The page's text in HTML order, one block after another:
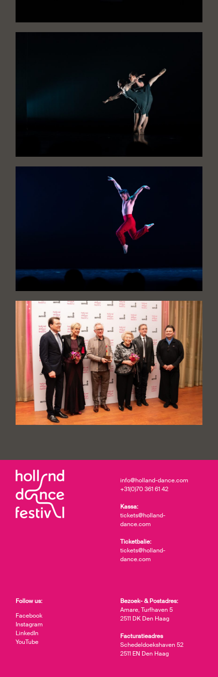
info@holland-dance.com
+31(0)70 361 61 42
Kassa:
tickets@holland-
dance.com
Ticketbalie:
tickets@holland-
dance.com
Bezoek- & Postadres:
Amare, Turfhaven 5
2511 DK Den Haag
Facturatieadres
Schedeldoekshaven 52
2511 EN Den Haag
Follow us:
Facebook
Instagram
LinkedIn
YouTube